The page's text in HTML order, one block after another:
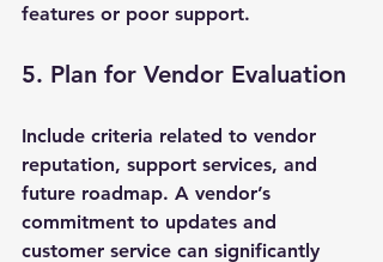
features or poor support.
5. Plan for Vendor Evaluation
Include criteria related to vendor
reputation, support services, and
future roadmap. A vendor’s
commitment to updates and
customer service can significantly